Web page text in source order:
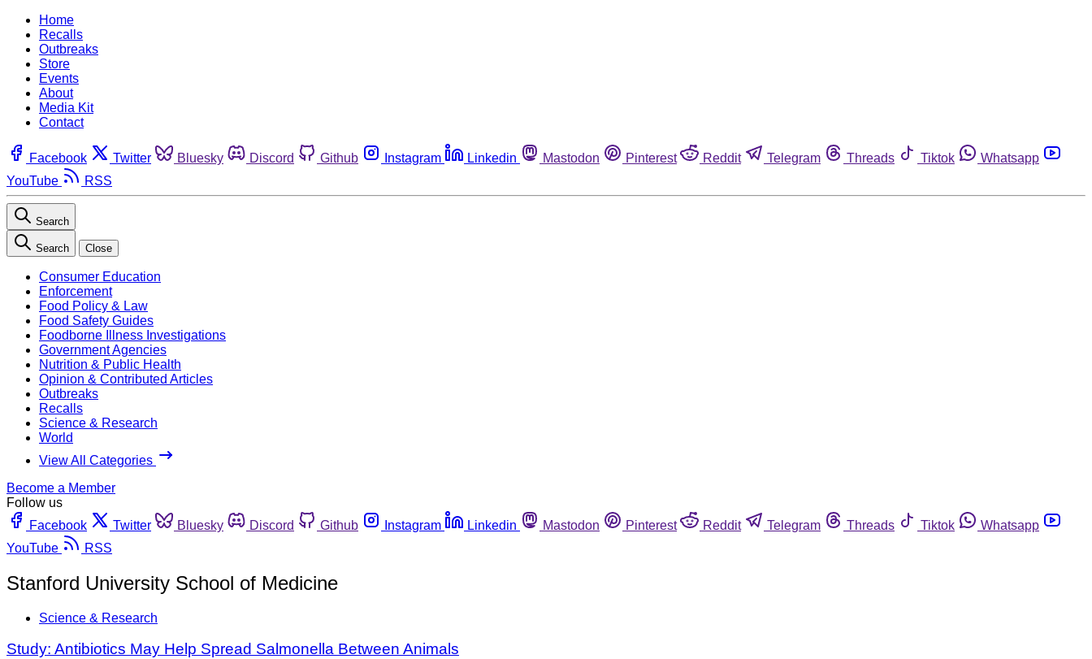
Home
Recalls
Outbreaks
Store
Events
About
Media Kit
Contact
Facebook Twitter Bluesky Discord Github Instagram Linkedin Mastodon Pinterest Reddit Telegram Threads Tiktok
Whatsapp
YouTube
RSS
Search
Search Close
Consumer Education
Enforcement
Food Policy & Law
Food Safety Guides
Foodborne Illness Investigations
Government Agencies
Nutrition & Public Health
Opinion & Contributed Articles
Outbreaks
Recalls
Science & Research
World
View All Categories
Become a Member
Follow us
Facebook
Twitter Bluesky Discord Github Instagram Linkedin Mastodon Pinterest Reddit Telegram Threads Tiktok
Whatsapp
YouTube
RSS
Stanford University School of Medicine
Science & Research
Study: Antibiotics May Help Spread Salmonella Between Animals